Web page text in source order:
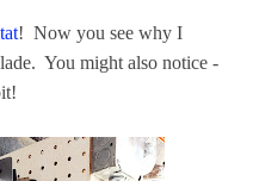
! Now you see why I
You might also notice -